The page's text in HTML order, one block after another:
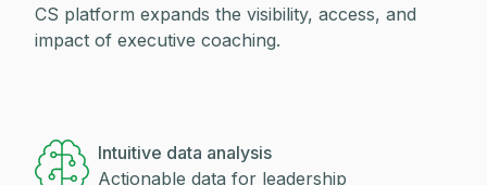
CS platform expands the visibility, access, and
impact of executive coaching.
Intuitive data analysis
Actionable data for leadership